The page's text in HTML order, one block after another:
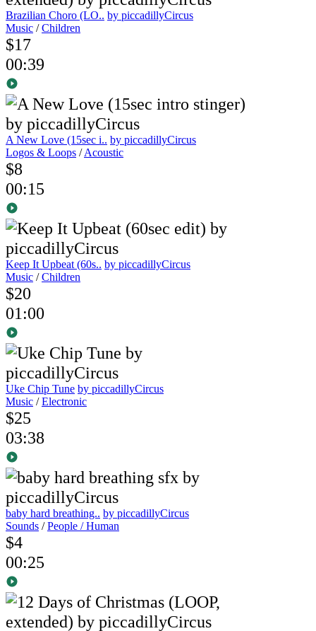
Brazilian Choro (LO.. by piccadillyCircus
Music /Children
$17
00:39
A New Love (15sec i.. by piccadillyCircus
Logos & Loops /Acoustic
$8
00:15
Keep It Upbeat (60s.. by piccadillyCircus
Music /Children
$20
01:00
Uke Chip Tune by piccadillyCircus
Music /Electronic
$25
03:38
baby hard breathing.. by piccadillyCircus
Sounds /People / Human
$4
00:25